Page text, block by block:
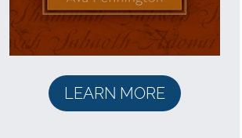
LEARN MORE